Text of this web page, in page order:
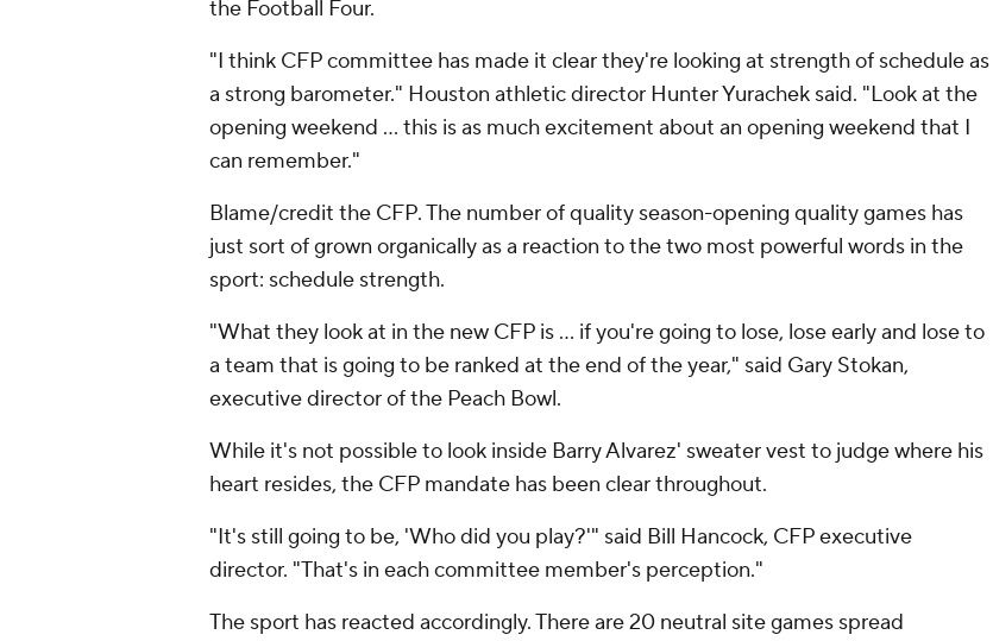
the Football Four.
"I think CFP committee has made it clear they're looking at strength of schedule as
a strong barometer." Houston athletic director Hunter Yurachek said. "Look at the
opening weekend ... this is as much excitement about an opening weekend that I
can remember."
Blame/credit the CFP. The number of quality season-opening quality games has
just sort of grown organically as a reaction to the two most powerful words in the
sport: schedule strength.
"What they look at in the new CFP is ... if you're going to lose, lose early and lose to
a team that is going to be ranked at the end of the year," said Gary Stokan,
executive director of the Peach Bowl.
While it's not possible to look inside Barry Alvarez' sweater vest to judge where his
heart resides, the CFP mandate has been clear throughout.
"It's still going to be, 'Who did you play?'" said Bill Hancock, CFP executive
director. "That's in each committee member's perception."
The sport has reacted accordingly. There are 20 neutral site games spread